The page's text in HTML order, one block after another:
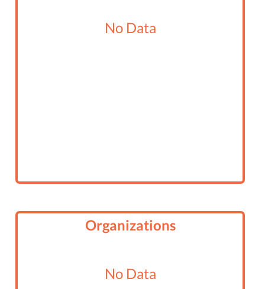
SPRING 2017 CRUISE ON SPIRIT OF DANA
POINT
ONLY FOR MARINERS AND MARINER
No Data
Organizations
No Data